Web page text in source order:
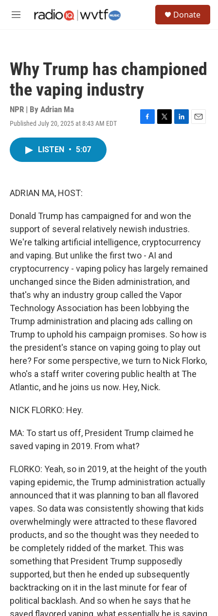
M
Donate
Why Trump has championed
the vaping industry
NPR | By Adrian Ma
Published July 20, 2025 at 8:43 AM EDT
F
T
L
E
LISTEN • 5:07
ADRIAN MA, HOST:
Donald Trump has campaigned for and won the
support of several relatively newish industries.
We're talking artificial intelligence, cryptocurrency
and vaping. But unlike the first two - AI and
cryptocurrency - vaping policy has largely remained
unchanged since the Biden administration, and
that's why an industry group called the Vapor
Technology Association has been lobbying the
Trump administration and placing ads calling on
Trump to uphold his campaign promises. So how is
the president's stance on vaping going to play out
here? For some perspective, we turn to Nick Florko,
who's a staff writer covering public health at The
Atlantic, and he joins us now. Hey, Nick.
NICK FLORKO: Hey.
MA: To start us off, President Trump claimed he
saved vaping in 2019. From what?
FLORKO: Yeah, so in 2019, at the height of the youth
vaping epidemic, the Trump administration actually
announced that it was planning to ban all flavored
vapes. So data was consistently showing that kids
overwhelmingly were attracted to these flavored
products, and so the thought was they needed to
be completely ridded of the market. This was
something that President Trump supposedly
supported, but then he ended up subsequently
backtracking on it in the last minute for fear of
political backlash. And so when he says that he
saved flavored vaping, what essentially he is saying